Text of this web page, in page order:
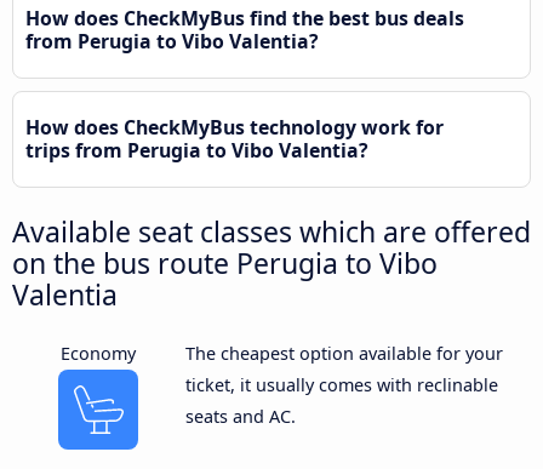
How does CheckMyBus find the best bus deals
from Perugia to Vibo Valentia?
How does CheckMyBus technology work for
trips from Perugia to Vibo Valentia?
Available seat classes which are offered
on the bus route Perugia to Vibo
Valentia
Economy
The cheapest option available for your
ticket, it usually comes with reclinable
seats and AC.